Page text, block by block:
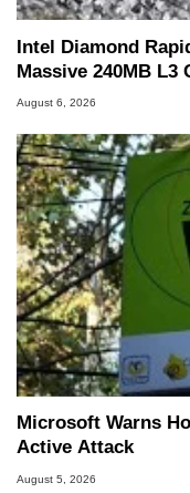
Intel Diamond
Massive 240MB L3
August 6, 2026
Microsoft Warns
Active Attack
August 5, 2026